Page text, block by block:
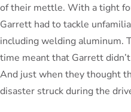
of their mettle. With a tight
Garrett had to tackle
including welding aluminum.
time meant that Garrett
And just when they thought
disaster struck during the